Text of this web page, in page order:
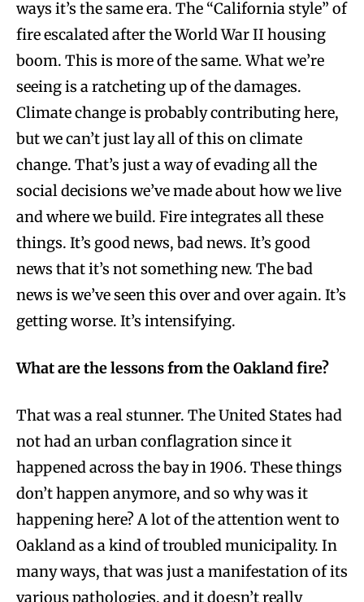
ways it’s the same era. The “California style” of
fire escalated after the World War II housing
boom. This is more of the same. What we’re
seeing is a ratcheting up of the damages.
Climate change is probably contributing here,
but we can’t just lay all of this on climate
change. That’s just a way of evading all the
social decisions we’ve made about how we live
and where we build. Fire integrates all these
things. It’s good news, bad news. It’s good
news that it’s not something new. The bad
news is we’ve seen this over and over again. It’s
getting worse. It’s intensifying.
What are the lessons from the Oakland fire?
That was a real stunner. The United States had
not had an urban conflagration since it
happened across the bay in 1906. These things
don’t happen anymore, and so why was it
happening here? A lot of the attention went to
Oakland as a kind of troubled municipality. In
many ways, that was just a manifestation of its
various pathologies, and it doesn’t really